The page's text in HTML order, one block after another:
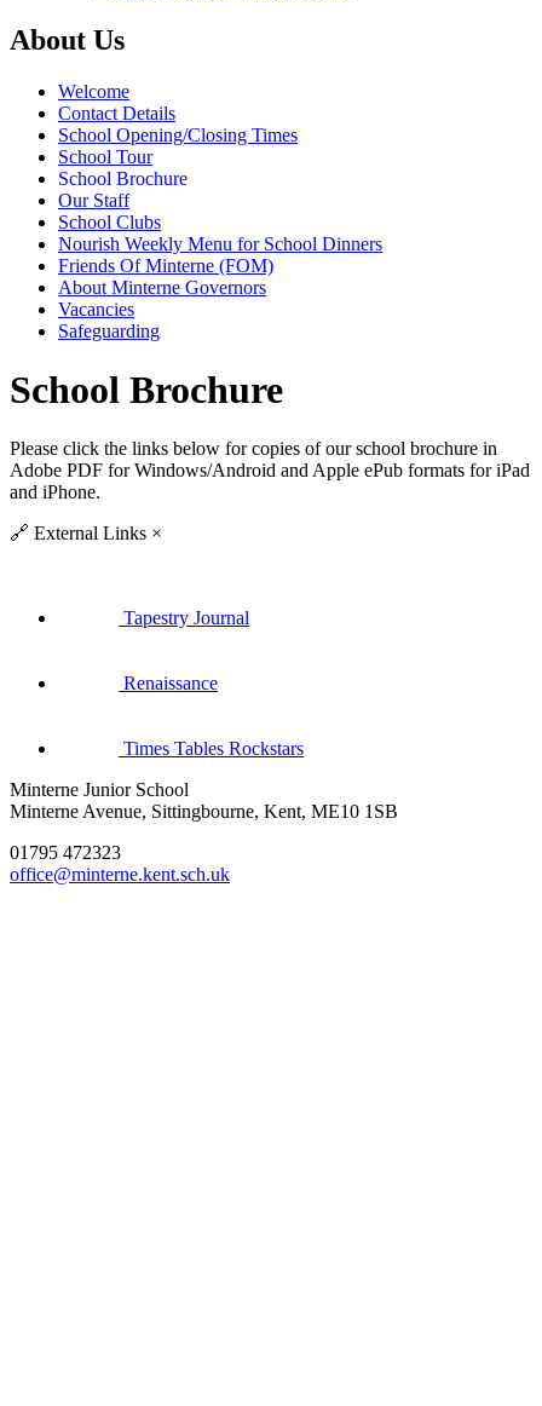
About Us
Welcome
Contact Details
School Opening/Closing Times
School Tour
School Brochure
Our Staff
School Clubs
Nourish Weekly Menu for School Dinners
Friends Of Minterne (FOM)
About Minterne Governors
Vacancies
Safeguarding
School Brochure
Please click the links below for copies of our school brochure in
Adobe PDF for Windows/Android and Apple ePub formats for iPad
and iPhone.
🔗 External Links ×
Tapestry Journal
Renaissance
Times Tables Rockstars
Minterne Junior School
Minterne Avenue, Sittingbourne, Kent, ME10 1SB
01795 472323
office@minterne.kent.sch.uk